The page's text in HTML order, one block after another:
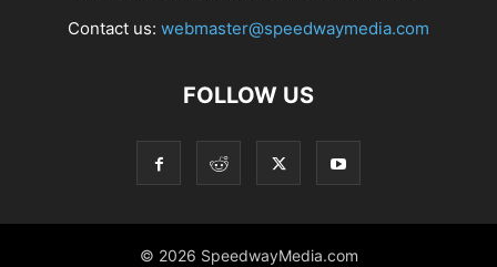
Contact us: webmaster@speedwaymedia.com
FOLLOW US
© 2026 SpeedwayMedia.com